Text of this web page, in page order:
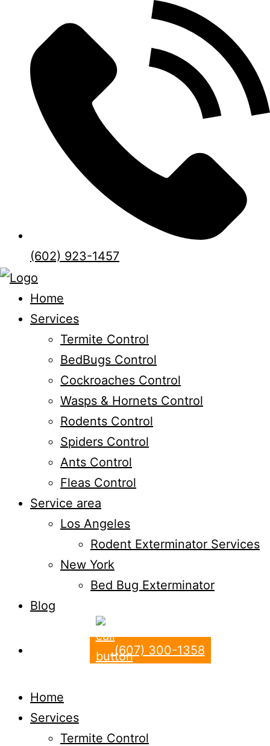
(602) 923-1457
Home
Services
Termite Control
BedBugs Control
Cockroaches Control
Wasps & Hornets Control
Rodents Control
Spiders Control
Ants Control
Fleas Control
Service area
Los Angeles
Rodent Exterminator Services
New York
Bed Bug Exterminator
Blog
(607) 300-1358
Home
Services
Termite Control